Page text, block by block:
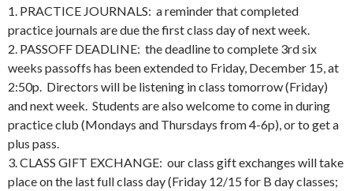
1. PRACTICE JOURNALS: a reminder that completed
practice journals are due the first class day of next week.
2. PASSOFF DEADLINE: the deadline to complete 3rd six
weeks passoffs has been extended to Friday, December 15, at
2:50p. Directors will be listening in class tomorrow (Friday)
and next week. Students are also welcome to come in during
practice club (Mondays and Thursdays from 4-6p), or to get a
plus pass.
3. CLASS GIFT EXCHANGE: our class gift exchanges will take
place on the last full class day (Friday 12/15 for B day classes;